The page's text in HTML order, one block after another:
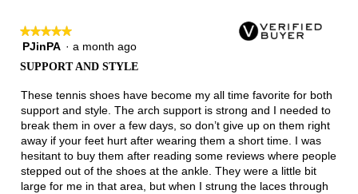
★★★★★
★★★★★
5
5
PJinPA · a month ago
SUPPORT AND STYLE
These tennis shoes have become my all time favorite for both
support and style. The arch support is strong and I needed to
break them in over a few days, so don’t give up on them right
away if your feet hurt after wearing them a short time. I was
hesitant to buy them after reading some reviews where people
stepped out of the shoes at the ankle. They were a little bit
large for me in that area, but when I strung the laces through